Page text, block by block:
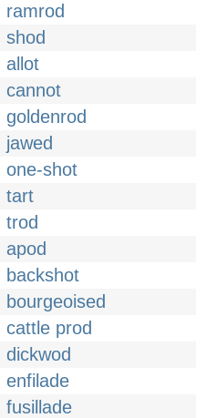
ramrod
shod
allot
cannot
goldenrod
jawed
one-shot
tart
trod
apod
backshot
bourgeoised
cattle prod
dickwod
enfilade
fusillade